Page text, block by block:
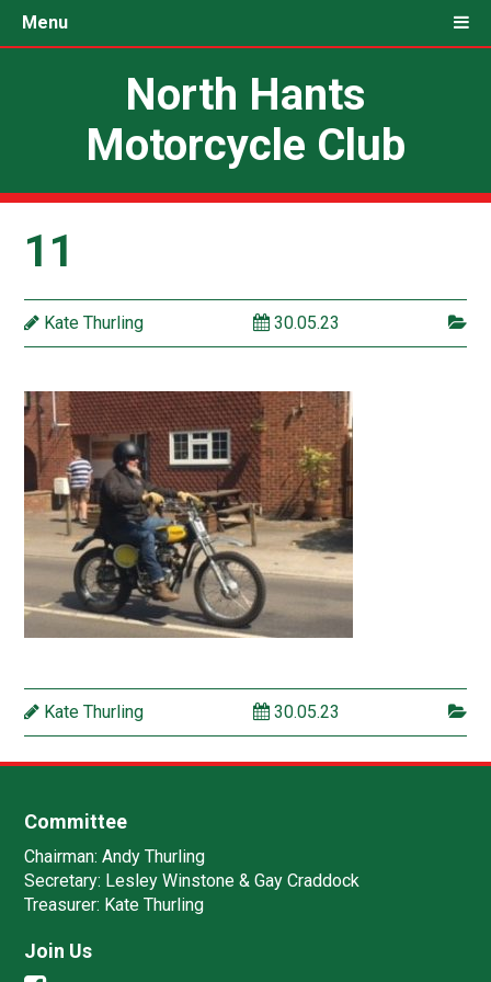
Menu
North Hants
Motorcycle Club
11
Kate Thurling 30.05.23
Kate Thurling 30.05.23
Committee
Chairman: Andy Thurling‎
Secretary: Lesley Winstone & Gay Craddock
Treasurer: Kate Thurling‎
Join Us